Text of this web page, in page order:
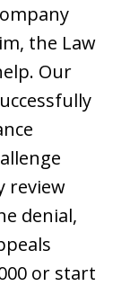
the Law
Our
review
denial,
or start